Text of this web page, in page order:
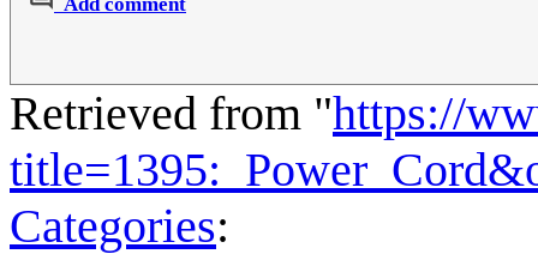
Add comment
Retrieved from "https://
Categories: